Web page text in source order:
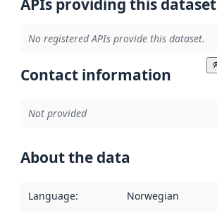
APIs providing this dataset
No registered APIs provide this dataset.
Contact information
Not provided
About the data
Language: Norwegian